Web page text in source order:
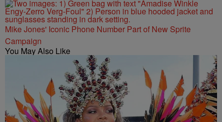
Mike Jones' Iconic Phone Number Part of New Sprite
Campaign
You May Also Like